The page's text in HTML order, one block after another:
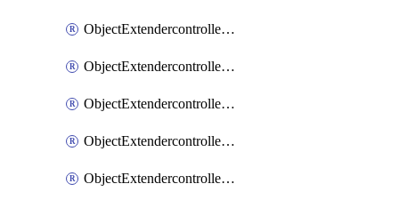
ObjectExtendercontrollerExtenderprofileCellularModem2
ObjectExtendercontrollerExtenderprofileCellularModem2Autoswitch
ObjectExtendercontrollerExtenderprofileCellularSmsnotification
ObjectExtendercontrollerExtenderprofileCellularSmsnotificationAlert
ObjectExtendercontrollerExtenderprofileCellularSmsnotificationReceiver